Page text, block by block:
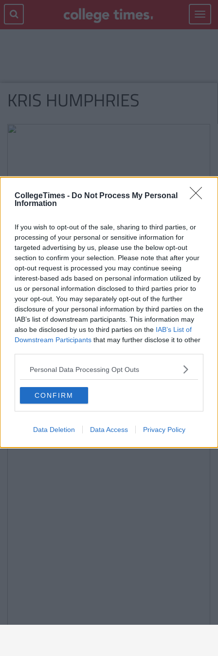
CollegeTimes - Do Not Process My Personal
Information
If you wish to opt-out of the sale, sharing to third parties, or
processing of your personal or sensitive information for
targeted advertising by us, please use the below opt-out
section to confirm your selection. Please note that after your
opt-out request is processed you may continue seeing
interest-based ads based on personal information utilized by
us or personal information disclosed to third parties prior to
your opt-out. You may separately opt-out of the further
disclosure of your personal information by third parties on the
IAB’s list of downstream participants. This information may
also be disclosed by us to third parties on the IAB’s List of
Downstream Participants that may further disclose it to other
Personal Data Processing Opt Outs
CONFIRM
Data Deletion Data Access Privacy Policy
Toggle
KRIS HUMPHRIES